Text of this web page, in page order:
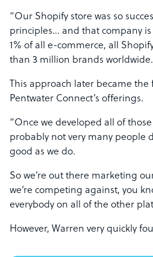
“Our Shopify store was so
principles… and that company
1% of all e-commerce, all
than 3 million brands
This approach later became
Pentwater Connect’s offerings.
“Once we developed all of those
probably not very many people
good as we do.
So we’re out there marketing
we’re competing against, you
everybody on all of the other
However, Warren very quickly